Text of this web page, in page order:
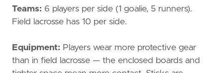
Teams: 6 players per side (1 goalie, 5 runners).
Field lacrosse has 10 per side.
Equipment: Players wear more protective gear
than in field lacrosse — the enclosed boards and